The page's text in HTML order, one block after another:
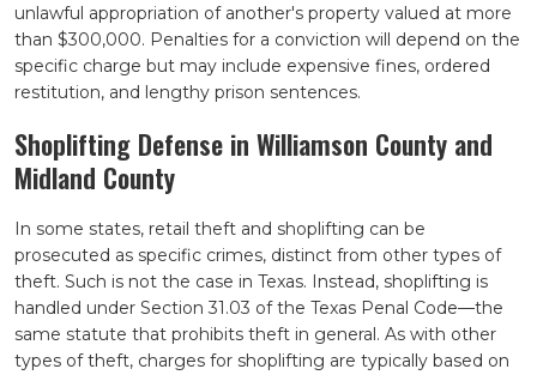
unlawful appropriation of another's property valued at more
than $300,000. Penalties for a conviction will depend on the
specific charge but may include expensive fines, ordered
restitution, and lengthy prison sentences.
Shoplifting Defense in Williamson County and
Midland County
In some states, retail theft and shoplifting can be
prosecuted as specific crimes, distinct from other types of
theft. Such is not the case in Texas. Instead, shoplifting is
handled under Section 31.03 of the Texas Penal Code—the
same statute that prohibits theft in general. As with other
types of theft, charges for shoplifting are typically based on